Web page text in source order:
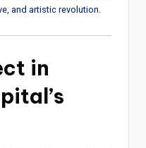
and artistic revolution.
in